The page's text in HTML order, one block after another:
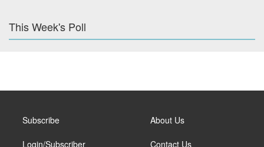
This Week's Poll
Subscribe
Login/Subscriber
About Us
Contact Us